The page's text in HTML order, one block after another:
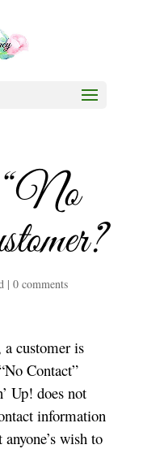
| 0 comments
customer is
Contact”
Up! does not
information
wish to